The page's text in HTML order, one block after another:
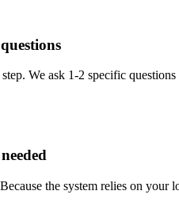
We ask 1-2 specific
the system relies on